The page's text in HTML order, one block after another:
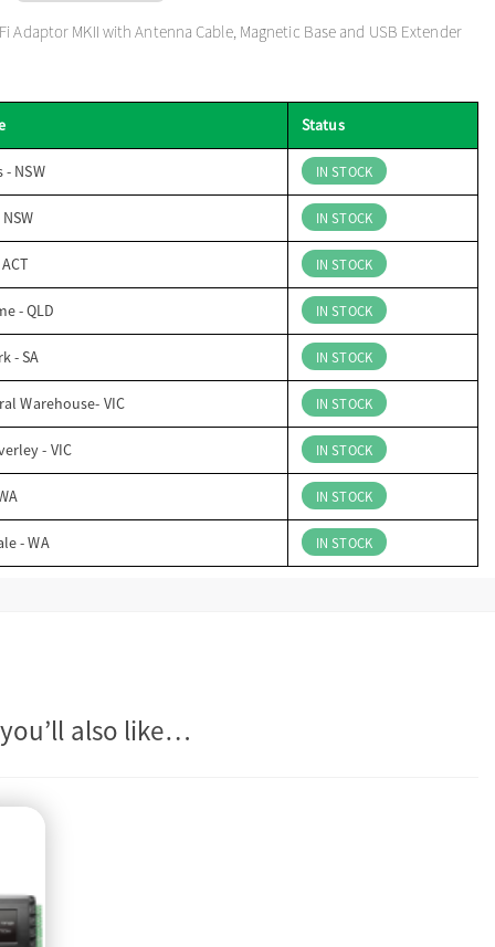
Adaptor MKII with Antenna Cable, Magnetic Base and USB Extender
Status
- NSW IN STOCK
IN STOCK
IN STOCK
- QLD IN STOCK
- SA IN STOCK
Warehouse- VIC IN STOCK
- VIC IN STOCK
IN STOCK
- WA IN STOCK
also like…